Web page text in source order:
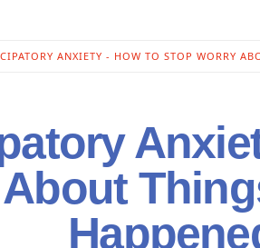
ANXIETY - HOW TO STOP WORRY